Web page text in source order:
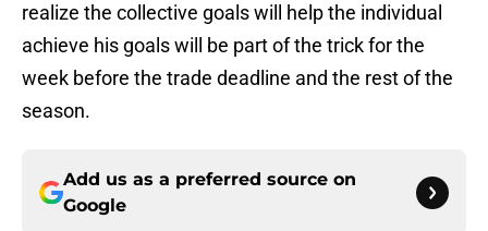
realize the collective goals will help the individual
achieve his goals will be part of the trick for the
week before the trade deadline and the rest of the
season.
Add us as a preferred source on
Google